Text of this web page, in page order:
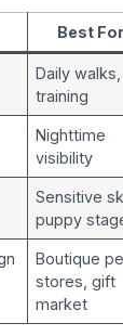
Best For
Daily walks,
training
Nighttime
visibility
Sensitive
puppy
Boutique
stores, gift
market